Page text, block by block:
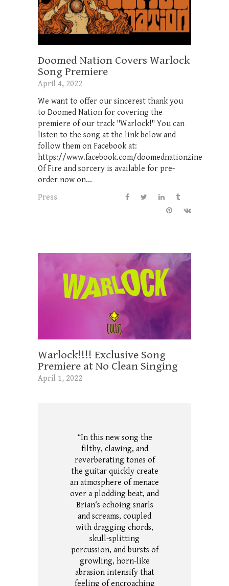
Doomed Nation Covers Warlock
Song Premiere
April 4, 2022
We want to offer our sincerest thank you
to Doomed Nation for covering the
premiere of our track "Warlock!" You can
listen to the song at the link below and
follow them on Facebook at:
https://www.facebook.com/doomednationzine
Of Fire and sorcery is available for pre-
order now on...
Press
Warlock!!!! Exclusive Song
Premiere at No Clean Singing
April 1, 2022
“In this new song the
filthy, clawing, and
reverberating tones of
the guitar quickly create
an atmosphere of menace
over a plodding beat, and
Brian‘s echoing snarls
and screams, coupled
with dragging chords,
skull-splitting
percussion, and bursts of
growling, horn-like
abrasion intensify that
feeling of encroaching